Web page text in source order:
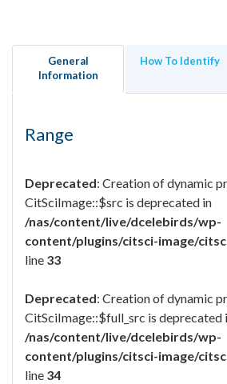
General
Information
How To Identify
Range
Deprecated: Creation of dynamic
CitSciImage::$src is deprecated in
/nas/content/live/dcelebirds/wp-
content/plugins/citsci-image/
line 33
Deprecated: Creation of dynamic
CitSciImage::$full_src is deprecated
/nas/content/live/dcelebirds/wp-
content/plugins/citsci-image/
line 34